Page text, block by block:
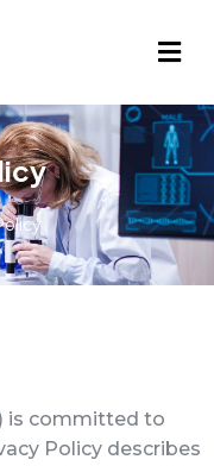
is committed to
Policy describes